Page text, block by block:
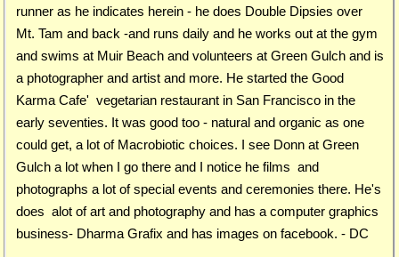
runner as he indicates herein - he does Double Dipsies over
Mt. Tam and back -and runs daily and he works out at the gym
and swims at Muir Beach and volunteers at Green Gulch and is
a photographer and artist and more. He started the Good
Karma Cafe' vegetarian restaurant in San Francisco in the
early seventies. It was good too - natural and organic as one
could get, a lot of Macrobiotic choices. I see Donn at Green
Gulch a lot when I go there and I notice he films and
photographs a lot of special events and ceremonies there. He's
does alot of art and photography and has a computer graphics
business- Dharma Grafix and has images on facebook. - DC